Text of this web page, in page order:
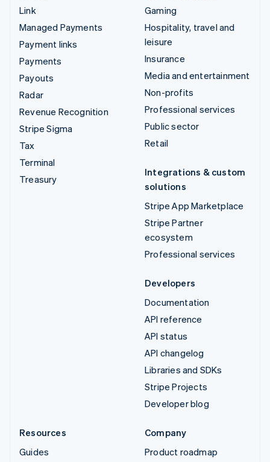
Link
Managed Payments
Payment links
Payments
Payouts
Radar
Revenue Recognition
Stripe Sigma
Tax
Terminal
Treasury
Gaming
Hospitality, travel and
leisure
Insurance
Media and entertainment
Non-profits
Professional services
Public sector
Retail
Integrations & custom
solutions
Stripe App Marketplace
Stripe Partner
ecosystem
Professional services
Developers
Documentation
API reference
API status
API changelog
Libraries and SDKs
Stripe Projects
Developer blog
Resources
Guides
Company
Product roadmap